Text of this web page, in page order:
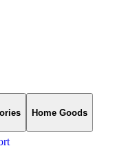
Home Goods